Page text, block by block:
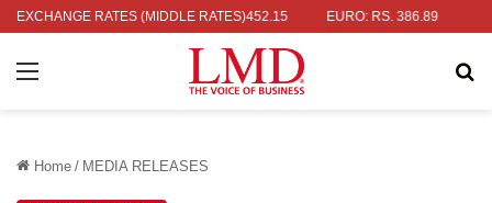
EXCHANGE RATES (MIDDLE RATES)
336.04 UK POUND: RS. 452.15 EURO: RS. 386.89
Menu
Home / MEDIA RELEASES